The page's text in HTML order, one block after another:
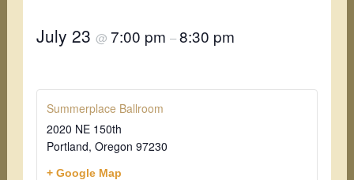
July 23@7:00 pm–8:30 pm
Summerplace Ballroom
2020 NE 150th
Portland, Oregon 97230
+ Google Map